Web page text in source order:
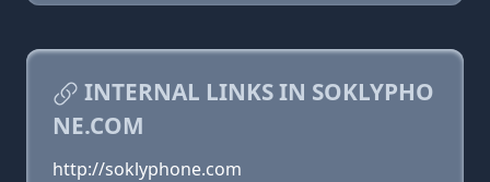
INTERNAL LINKS IN SOKLYPHO
NE.COM
http://soklyphone.com